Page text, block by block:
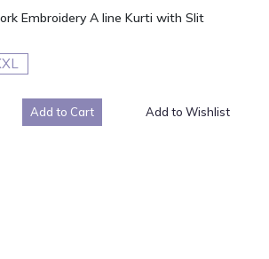
Embroidery A line Kurti with Slit
Add to Cart Add to Wishlist